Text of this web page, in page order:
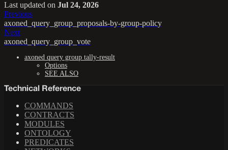
Last updated on Jul 24, 2026
Previous
axoned_query_group_proposals-by-group-policy
Next
axoned_query_group_vote
axoned query group tally-result
Options
SEE ALSO
Technical Reference
COMMANDS
CONTRACTS
MODULES
ONTOLOGY
PREDICATES